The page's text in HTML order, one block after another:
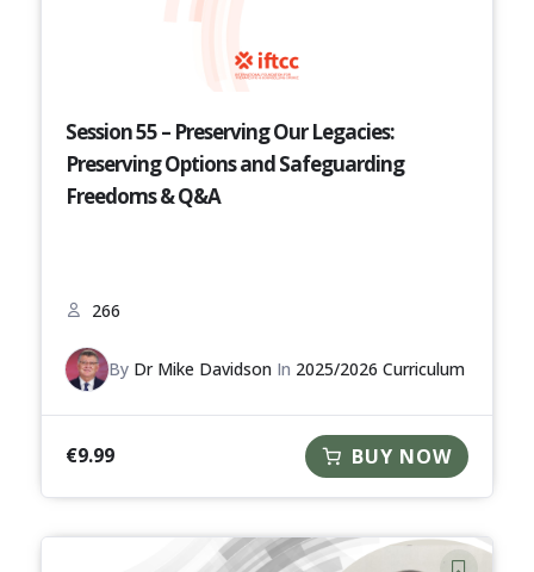
Session 55 – Preserving Our Legacies:
Preserving Options and Safeguarding
Freedoms & Q&A
266
By Dr Mike Davidson In 2025/2026 Curriculum
€9.99 BUY NOW